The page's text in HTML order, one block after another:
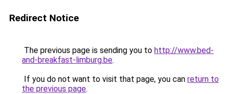
Redirect Notice
The previous page is sending you to http://www.bed-
and-breakfast-limburg.be.
If you do not want to visit that page, you can return to
the previous page.